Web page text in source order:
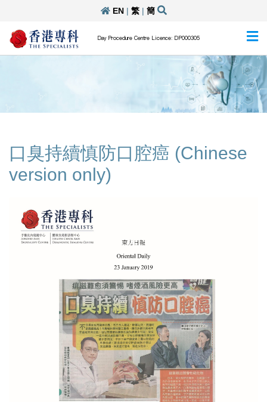
EN| 繁| 簡
Day Procedure Centre Licence: DP000305
口臭持續慎防口腔癌 (Chinese
version only)